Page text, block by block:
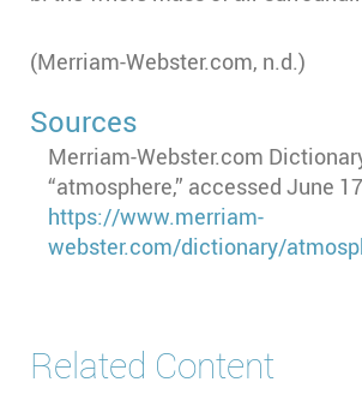
(Merriam-Webster.com, n.d.)
Sources
Merriam-Webster.com
“atmosphere,” accessed June
https://www.merriam-
webster.com/dictionary/
Related Content